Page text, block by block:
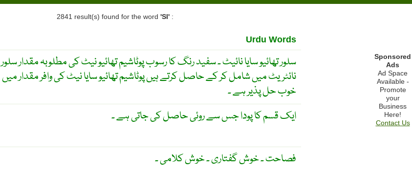
2841 result(s) found for the word 'SI' :
Urdu Words
سلور تھائیو سایا نائیٹ ۔ سفید رنگ کا رسوب پوٹاشیم تھائیو نیٹ کی مطلوبہ مقدار سلور
نائٹریٹ میں شامل کر کے حاصل کرتے ہیں پوٹاشیم تھائیو سایا نیٹ کی وافر مقدار میں
خوب حل پذیر ہے ۔
ایک قسم کا پودا جس سے روئی حاصل کی جاتی ہے ۔
فصاحت ۔ خوش گفتاری ۔ خوش کلامی ۔
Sponsored
Ads
Ad Space
Available -
Promote
your
Business
Here!
Contact Us